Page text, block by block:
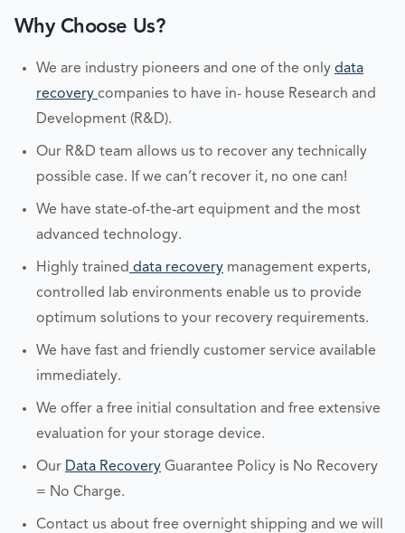
Why Choose Us?
We are industry pioneers and one of the only data
recovery companies to have in- house Research and
Development (R&D).
Our R&D team allows us to recover any technically
possible case. If we can’t recover it, no one can!
We have state-of-the-art equipment and the most
advanced technology.
Highly trained data recovery management experts,
controlled lab environments enable us to provide
optimum solutions to your recovery requirements.
We have fast and friendly customer service available
immediately.
We offer a free initial consultation and free extensive
evaluation for your storage device.
Our Data Recovery Guarantee Policy is No Recovery
= No Charge.
Contact us about free overnight shipping and we will